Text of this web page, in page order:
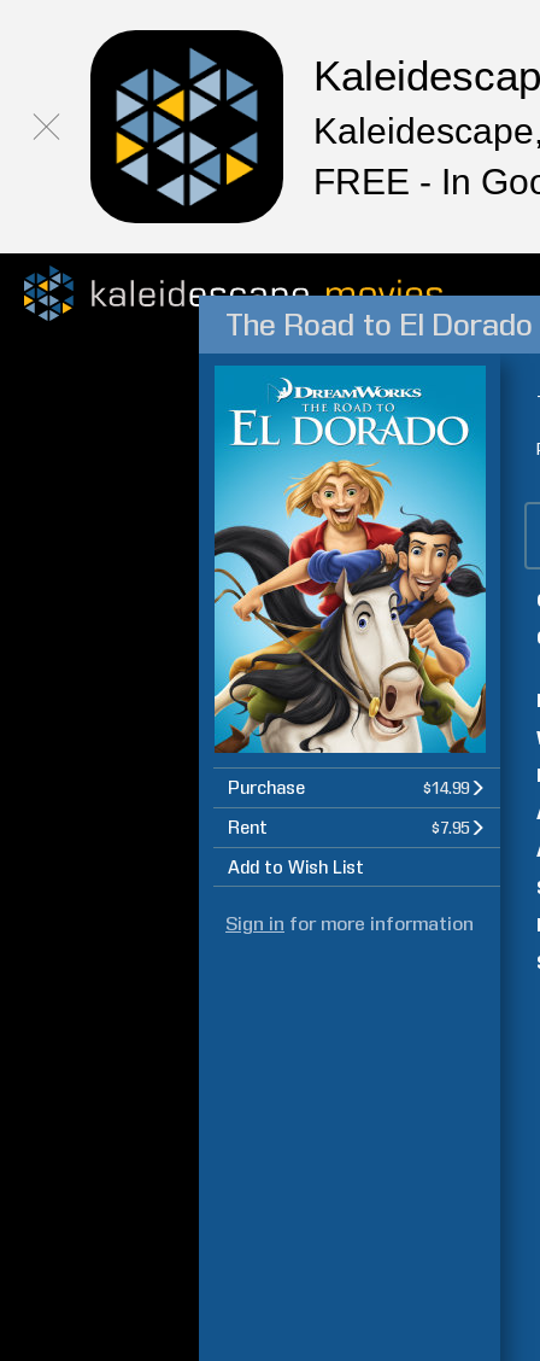
FREE - In
The Road to El Dorado
Purchase $14.99
Rent $7.95
Add to Wish List
Sign in for more information